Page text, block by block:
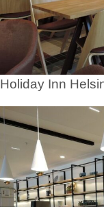
Holiday Inn